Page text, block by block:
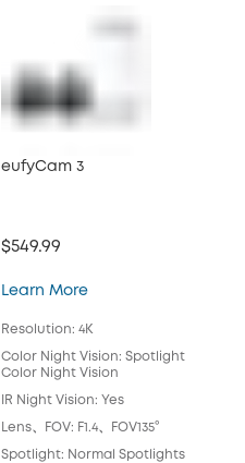
eufyCam 3
$549.99
Learn MoreeufyCam 3
Resolution: 4K
Color Night Vision: Spotlight
Color Night Vision
IR Night Vision: Yes
Lens、FOV: F1.4、FOV135°
Spotlight: Normal Spotlights